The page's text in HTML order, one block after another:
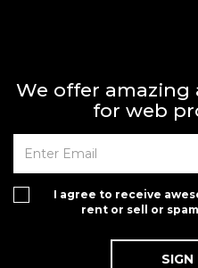
We offer amazing
for web
I agree to receive
rent or sell or